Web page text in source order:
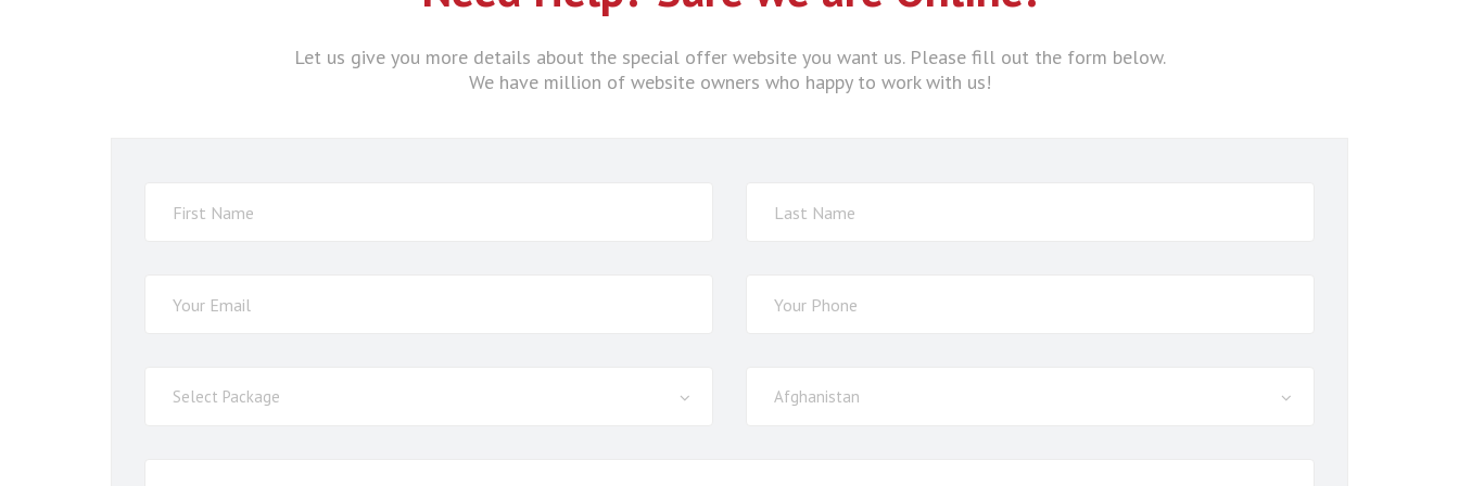
Let us give you more details about the special offer website you want us. Please fill out the form below.
We have million of website owners who happy to work with us!
ServiceSelect Package
Country
Afghanistan